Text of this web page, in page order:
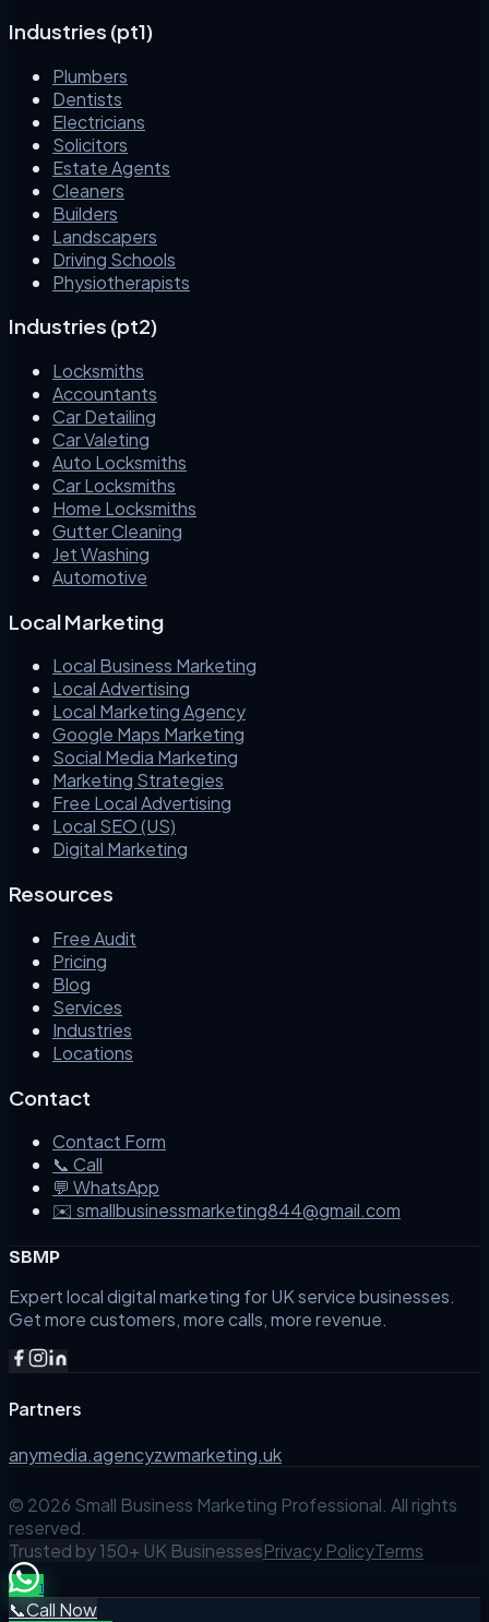
Industries (pt1)
Plumbers
Dentists
Electricians
Solicitors
Estate Agents
Cleaners
Builders
Landscapers
Driving Schools
Physiotherapists
Industries (pt2)
Locksmiths
Accountants
Car Detailing
Car Valeting
Auto Locksmiths
Car Locksmiths
Home Locksmiths
Gutter Cleaning
Jet Washing
Automotive
Local Marketing
Local Business Marketing
Local Advertising
Local Marketing Agency
Google Maps Marketing
Social Media Marketing
Marketing Strategies
Free Local Advertising
Local SEO (US)
Digital Marketing
Resources
Free Audit
Pricing
Blog
Services
Industries
Locations
Contact
Contact Form
📞 Call
💬 WhatsApp
✉️ smallbusinessmarketing844@gmail.com
SBMP
Expert local digital marketing for UK service businesses.
Get more customers, more calls, more revenue.
Partners
anymedia.agencyzwmarketing.uk
© 2026 Small Business Marketing Professional. All rights
reserved.
Trusted by 150+ UK BusinessesPrivacy PolicyTerms
1
📞Call Now